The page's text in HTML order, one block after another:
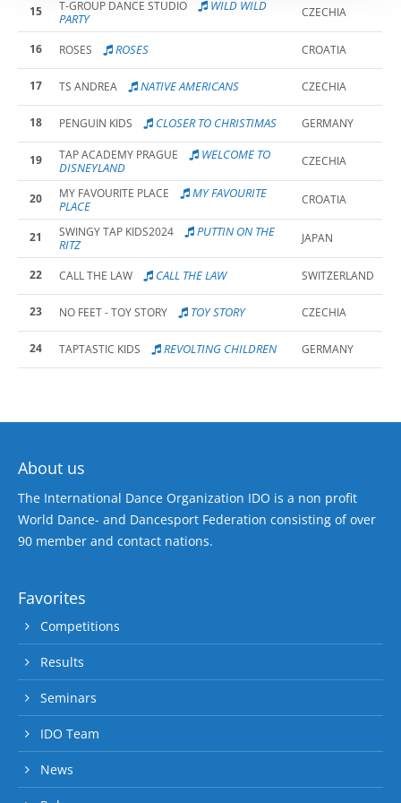
15
T-GROUP DANCE STUDIO
WILD WILD
PARTY
CZECHIA
16 ROSES ROSES CROATIA
17 TS ANDREA NATIVE AMERICANS CZECHIA
18 PENGUIN KIDS CLOSER TO CHRISTIMAS GERMANY
19 TAP ACADEMY PRAGUE
WELCOME TO
DISNEYLAND
CZECHIA
20 MY FAVOURITE PLACE
MY FAVOURITE
PLACE
CROATIA
21 SWINGY TAP KIDS2024
PUTTIN ON THE
RITZ
JAPAN
22 CALL THE LAW CALL THE LAW SWITZERLAND
23 NO FEET - TOY STORY TOY STORY CZECHIA
24 TAPTASTIC KIDS REVOLTING CHILDREN GERMANY
About us
The International Dance Organization IDO is a non profit
World Dance- and Dancesport Federation consisting of over
90 member and contact nations.
Favorites
Competitions
Results
Seminars
IDO Team
News